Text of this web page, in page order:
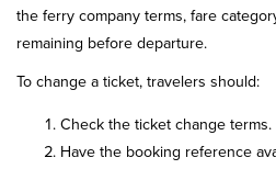
the ferry company terms, fare
remaining before departure.
To change a ticket, travelers should:
Check the ticket change terms.
Have the booking reference